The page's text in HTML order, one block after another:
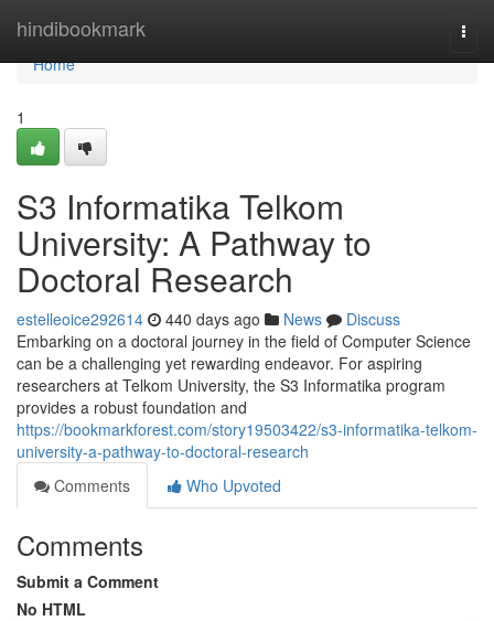
hindibookmark
Home
Home
1
S3 Informatika Telkom
University: A Pathway to
Doctoral Research
estelleoice292614 440 days ago News
Discuss
Embarking on a doctoral journey in the field of Computer Science
can be a challenging yet rewarding endeavor. For aspiring
researchers at Telkom University, the S3 Informatika program
provides a robust foundation and
https://bookmarkforest.com/story19503422/s3-informatika-telkom-
university-a-pathway-to-doctoral-research
Comments
Who Upvoted
Comments
Submit a Comment
No HTML